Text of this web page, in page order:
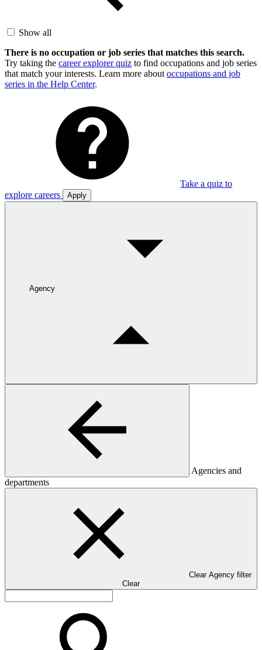
Show all
There is no occupation or job series that matches this search.
Try taking the career explorer quiz to find occupations and job series
that match your interests. Learn more about occupations and job
series in the Help Center.
Take a quiz to
explore careers
Apply
Agency
Agencies and
departments
Clear Agency filter
Clear